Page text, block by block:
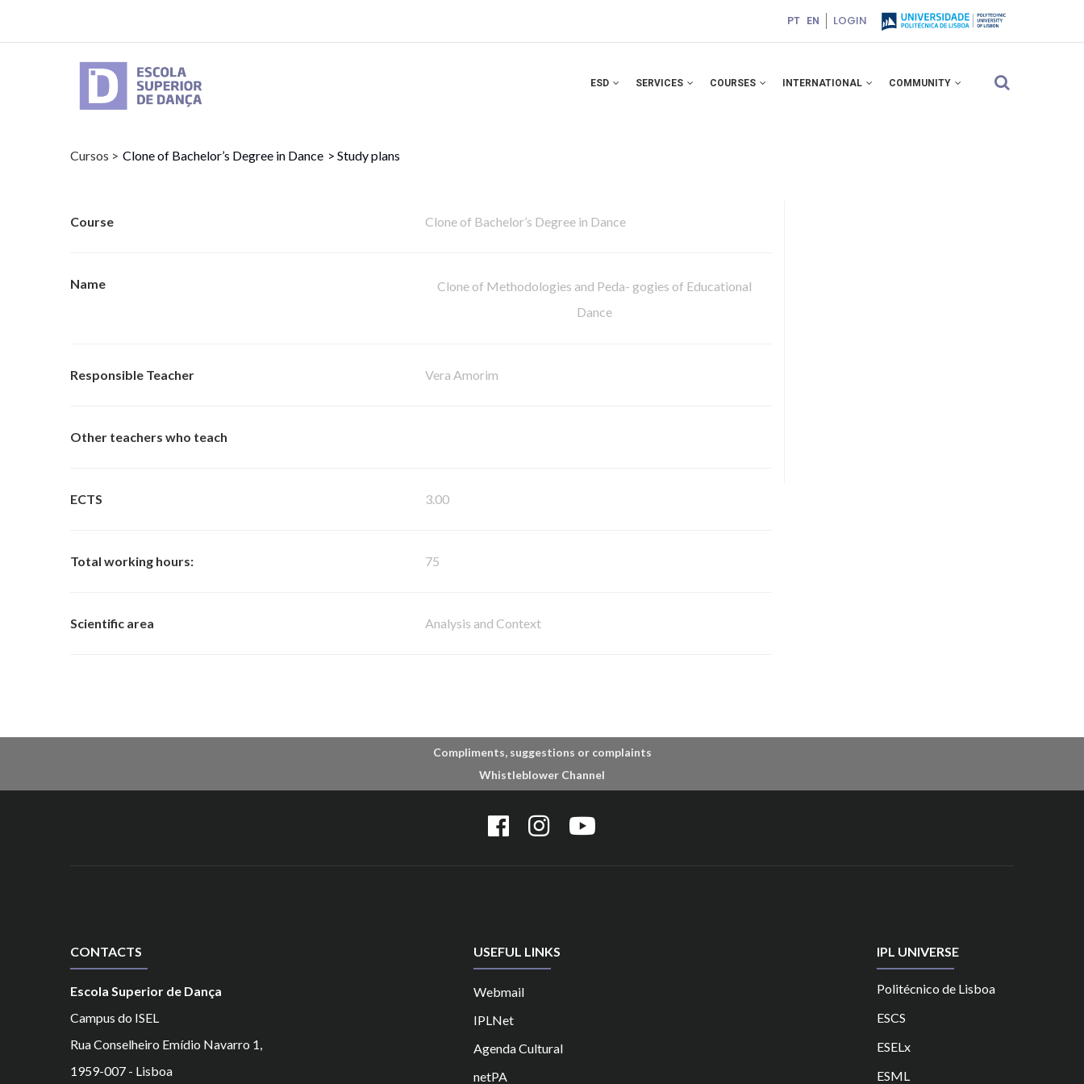
LOGIN
PT EN
ESD SERVICES COURSES INTERNATIONAL COMMUNITY
Cursos > Clone of Bachelor’s Degree in Dance > Study plans
Course Clone of Bachelor’s Degree in Dance
Name
Clone of Methodologies and Peda- gogies of Educational
Dance
Responsible Teacher Vera Amorim
Other teachers who teach
ECTS 3.00
Total working hours: 75
Scientific area Analysis and Context
Compliments, suggestions or complaints
Whistleblower Channel
CONTACTS
Escola Superior de Dança
Campus do ISEL
Rua Conselheiro Emídio Navarro 1,
1959-007 - Lisboa
USEFUL LINKS
Webmail
IPLNet
Agenda Cultural
netPA
IPL UNIVERSE
Politécnico de Lisboa
ESCS
ESELx
ESML